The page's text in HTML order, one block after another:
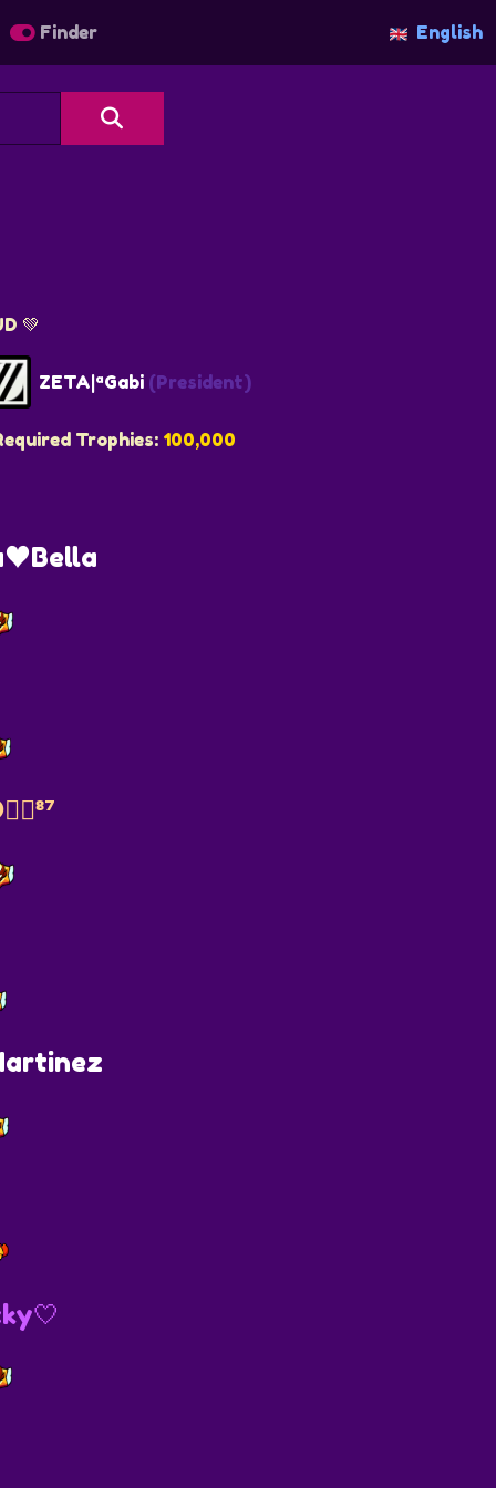
Finder English
💚
ZETA|ªGabi (President)
Trophies: 100,000